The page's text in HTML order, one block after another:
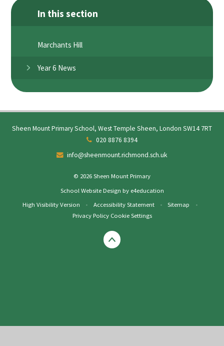
In this section
Marchants Hill
Year 6 News
Sheen Mount Primary School, West Temple Sheen, London SW14 7RT
020 8876 8394
info@sheenmount.richmond.sch.uk
© 2026 Sheen Mount Primary
School Website Design by e4education
High Visibility Version
• Accessibility Statement • Sitemap
•
Privacy Policy Cookie Settings